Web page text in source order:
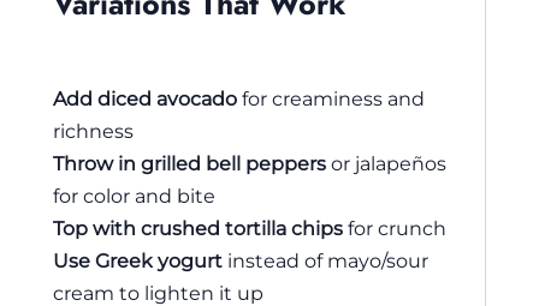
Add diced avocado for creaminess and
richness
Throw in grilled bell peppers or jalapeños
for color and bite
Top with crushed tortilla chips for crunch
Use Greek yogurt instead of mayo/sour
cream to lighten it up